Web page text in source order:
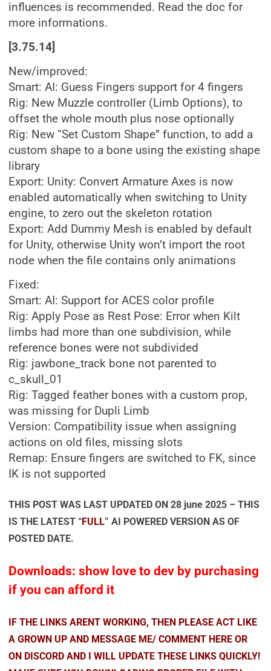
influences is recommended. Read the doc for
more informations.
[3.75.14]
New/improved:
Smart: AI: Guess Fingers support for 4 fingers
Rig: New Muzzle controller (Limb Options), to
offset the whole mouth plus nose optionally
Rig: New “Set Custom Shape” function, to add a
custom shape to a bone using the existing shape
library
Export: Unity: Convert Armature Axes is now
enabled automatically when switching to Unity
engine, to zero out the skeleton rotation
Export: Add Dummy Mesh is enabled by default
for Unity, otherwise Unity won’t import the root
node when the file contains only animations
Fixed:
Smart: AI: Support for ACES color profile
Rig: Apply Pose as Rest Pose: Error when Kilt
limbs had more than one subdivision, while
reference bones were not subdivided
Rig: jawbone_track bone not parented to
c_skull_01
Rig: Tagged feather bones with a custom prop,
was missing for Dupli Limb
Version: Compatibility issue when assigning
actions on old files, missing slots
Remap: Ensure fingers are switched to FK, since
IK is not supported
THIS POST WAS LAST UPDATED ON 28 june 2025 – THIS
IS THE LATEST “FULL” AI POWERED VERSION AS OF
POSTED DATE.
Downloads: show love to dev by purchasing
if you can afford it
IF THE LINKS ARENT WORKING, THEN PLEASE ACT LIKE
A GROWN UP AND MESSAGE ME/ COMMENT HERE OR
ON DISCORD AND I WILL UPDATE THESE LINKS QUICKLY!